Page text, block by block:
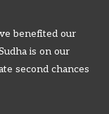
benefited our
is on our
second chances